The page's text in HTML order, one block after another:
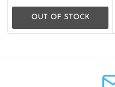
price
OUT OF STOCK